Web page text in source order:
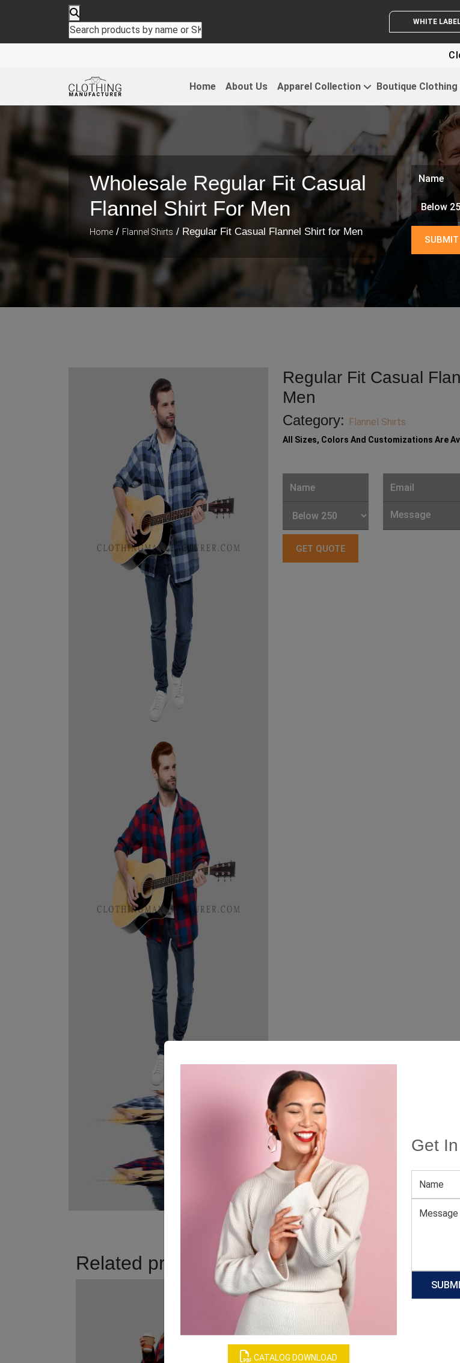
CATALOG DOWNLOAD
Get
WHITE LABEL
Clothing
Home About Us Apparel Collection Boutique Clothing
Wholesale Regular Fit Casual
Flannel Shirt For Men
Home / Flannel Shirts / Regular Fit Casual Flannel Shirt for Men
Regular Fit Casual
Men
Category: Flannel Shirts
All Sizes, Colors And Customizations Are
Related products